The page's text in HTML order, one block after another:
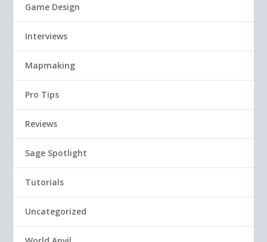
Game Design
Interviews
Mapmaking
Pro Tips
Reviews
Sage Spotlight
Tutorials
Uncategorized